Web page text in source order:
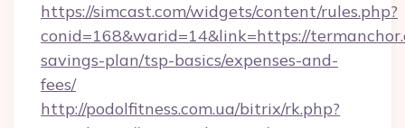
https://simcast.com/widgets/content/rules.php?
conid=168&warid=14&link=https://
savings-plan/tsp-basics/expenses-and-
fees/
http://podolfitness.com.ua/bitrix/rk.php?